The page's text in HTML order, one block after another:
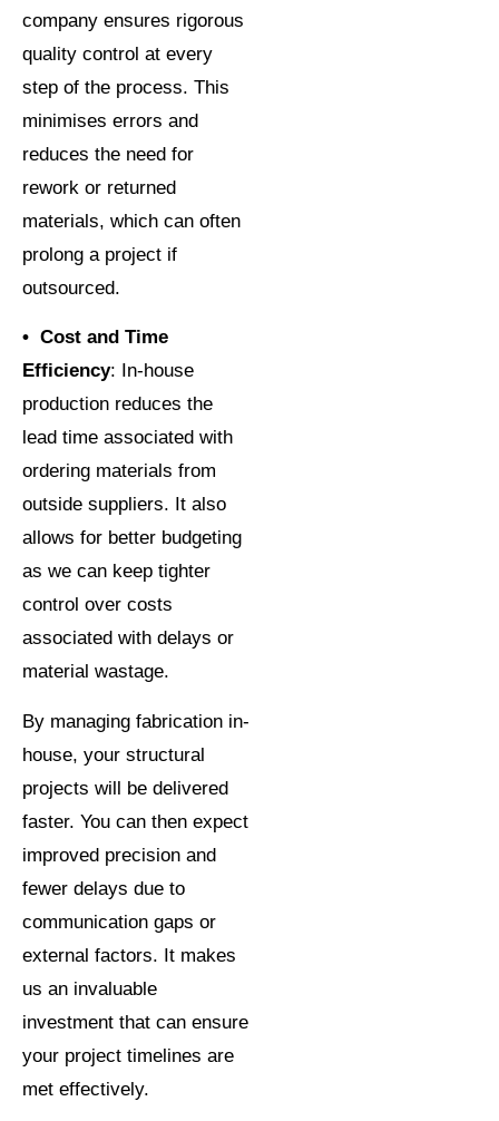
company ensures rigorous
quality control at every
step of the process. This
minimises errors and
reduces the need for
rework or returned
materials, which can often
prolong a project if
outsourced.
• Cost and Time
Efficiency: In-house
production reduces the
lead time associated with
ordering materials from
outside suppliers. It also
allows for better budgeting
as we can keep tighter
control over costs
associated with delays or
material wastage.
By managing fabrication in-
house, your structural
projects will be delivered
faster. You can then expect
improved precision and
fewer delays due to
communication gaps or
external factors. It makes
us an invaluable
investment that can ensure
your project timelines are
met effectively.